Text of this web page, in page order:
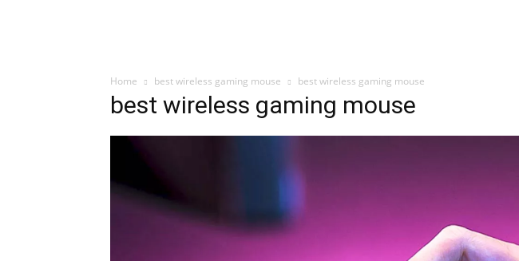
Home best wireless gaming mouse best wireless gaming mouse
best wireless gaming mouse